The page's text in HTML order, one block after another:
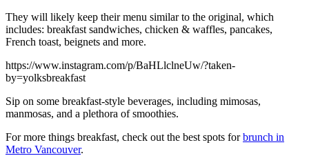
They will likely keep their menu similar to the original, which
includes: breakfast sandwiches, chicken & waffles, pancakes,
French toast, beignets and more.
https://www.instagram.com/p/BaHLlclneUw/?taken-
by=yolksbreakfast
Sip on some breakfast-style beverages, including mimosas,
manmosas, and a plethora of smoothies.
For more things breakfast, check out the best spots forbrunch in
Metro Vancouver.